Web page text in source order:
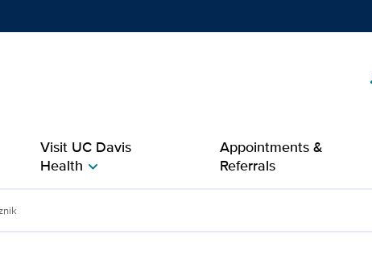
Visit UC Davis
Healthchevron_right
Appointments &
Referrals
F.I.D.S.A. for UC